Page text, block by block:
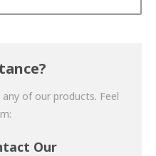
of our products. Feel
Our